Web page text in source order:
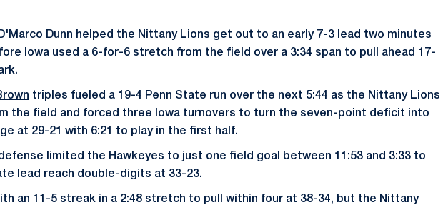
Dunn helped the Nittany Lions get out to an early 7-3 lead two minutes
Iowa used a 6-for-6 stretch from the field over a 3:34 span to pull ahead 17-
triples fueled a 19-4 Penn State run over the next 5:44 as the Nittany Lions
the field and forced three Iowa turnovers to turn the seven-point deficit into
at 29-21 with 6:21 to play in the first half.
limited the Hawkeyes to just one field goal between 11:53 and 3:33 to
lead reach double-digits at 33-23.
an 11-5 streak in a 2:48 stretch to pull within four at 38-34, but the Nittany